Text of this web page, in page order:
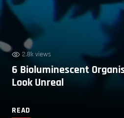
2.8k views
6 Bioluminescent
Look Unreal
READ